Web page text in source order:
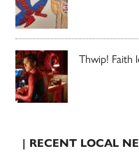
Thwip! Faith
| RECENT LOCAL